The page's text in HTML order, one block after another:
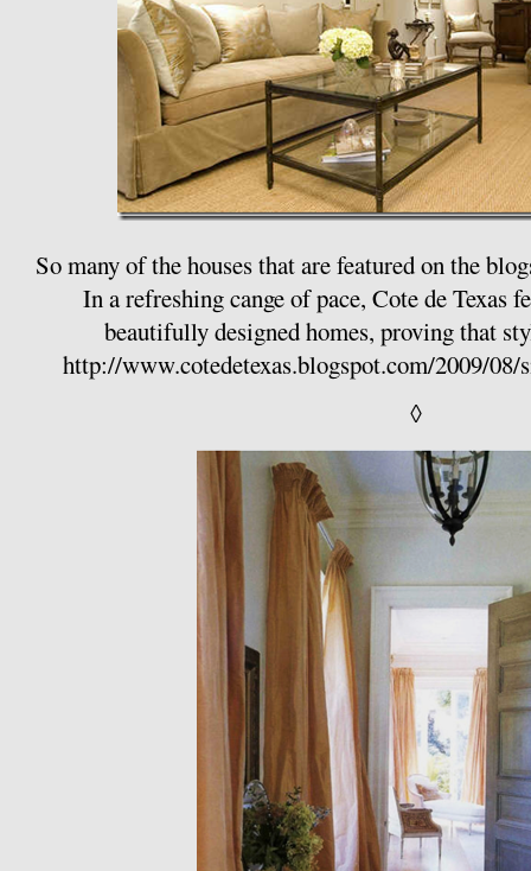
So many of the houses that are featured on the
In a refreshing cange of pace, Cote de Texas
beautifully designed homes, proving that
http://www.cotedetexas.blogspot.com/2009/
◊